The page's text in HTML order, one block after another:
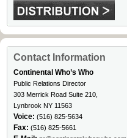
Contact Information
Continental Who’s Who
Public Relations Director
303 Merrick Road Suite 210,
Lynbrook NY 11563
Voice: (516) 825-5634
Fax: (516) 825-5661